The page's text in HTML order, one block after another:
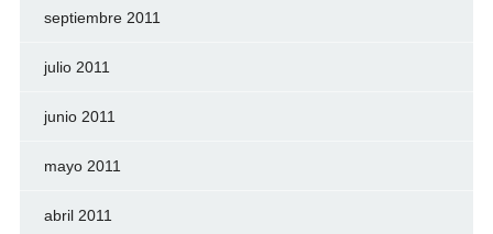
septiembre 2011
julio 2011
junio 2011
mayo 2011
abril 2011